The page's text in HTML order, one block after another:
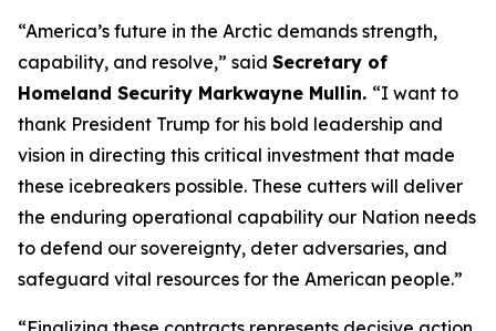
“America’s future in the Arctic demands strength,
capability, and resolve,” said Secretary of
Homeland Security Markwayne Mullin. “I want to
thank President Trump for his bold leadership and
vision in directing this critical investment that made
these icebreakers possible. These cutters will deliver
the enduring operational capability our Nation needs
to defend our sovereignty, deter adversaries, and
safeguard vital resources for the American people.”